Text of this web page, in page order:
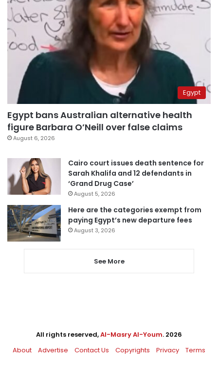
Egypt
Egypt bans Australian alternative health
figure Barbara O’Neill over false claims
August 6, 2026
Cairo court issues death sentence for
Sarah Khalifa and 12 defendants in
‘Grand Drug Case’
August 5, 2026
Here are the categories exempt from
paying Egypt’s new departure fees
August 3, 2026
See More
All rights reserved,Al-Masry Al-Youm. 2026
About
Advertise Contact Us Copyrights Privacy Terms